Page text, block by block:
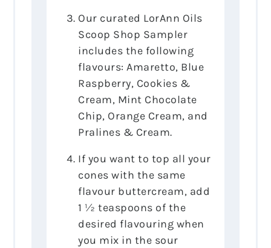
Our curated LorAnn Oils
Scoop Shop Sampler
includes the following
flavours: Amaretto, Blue
Raspberry, Cookies &
Cream, Mint Chocolate
Chip, Orange Cream, and
Pralines & Cream.
If you want to top all your
cones with the same
flavour buttercream, add
1 ½ teaspoons of the
desired flavouring when
you mix in the sour